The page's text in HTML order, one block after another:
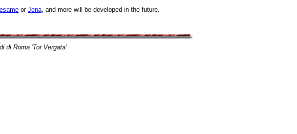
or Jena, and more will be developed in the future.
di Roma 'Tor Vergata'